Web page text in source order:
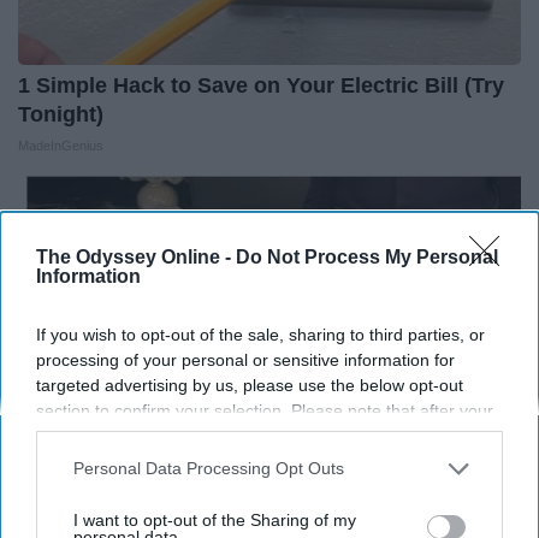
The Odyssey Online - Do Not Process My Personal
Information
If you wish to opt-out of the sale, sharing to third parties, or
processing of your personal or sensitive information for
targeted advertising by us, please use the below opt-out
section to confirm your selection. Please note that after your
opt-out request is processed you may continue seeing
interest-based ads based on personal information utilized by
your opt-out. You may separately opt-out of the further
Personal Data Processing Opt Outs
I want to opt-out of the Sharing of my
1 Simple Hack to Save on Your Electric Bill (Try
Tonight)
Prepper's Solar Invention Revealed (12x More